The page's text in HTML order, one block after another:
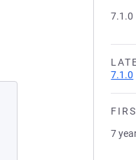
7.1.0
7.1.0
7